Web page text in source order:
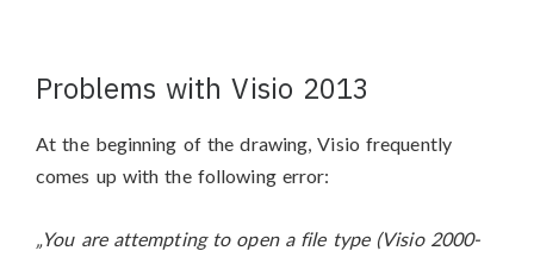
Problems with Visio 2013
At the beginning of the drawing, Visio frequently
comes up with the following error:
„You are attempting to open a file type (Visio 2000-